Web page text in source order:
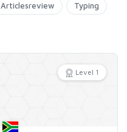
Articlesreview Typing
Level 1